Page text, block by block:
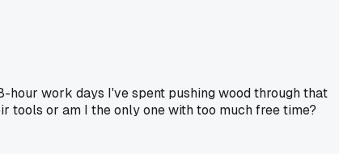
work days I've spent pushing wood through that
tools or am I the only one with too much free time?